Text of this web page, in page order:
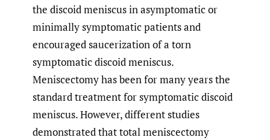
the discoid meniscus in asymptomatic or
minimally symptomatic patients and
encouraged saucerization of a torn
symptomatic discoid meniscus.
Meniscectomy has been for many years the
standard treatment for symptomatic discoid
meniscus. However, different studies
demonstrated that total meniscectomy